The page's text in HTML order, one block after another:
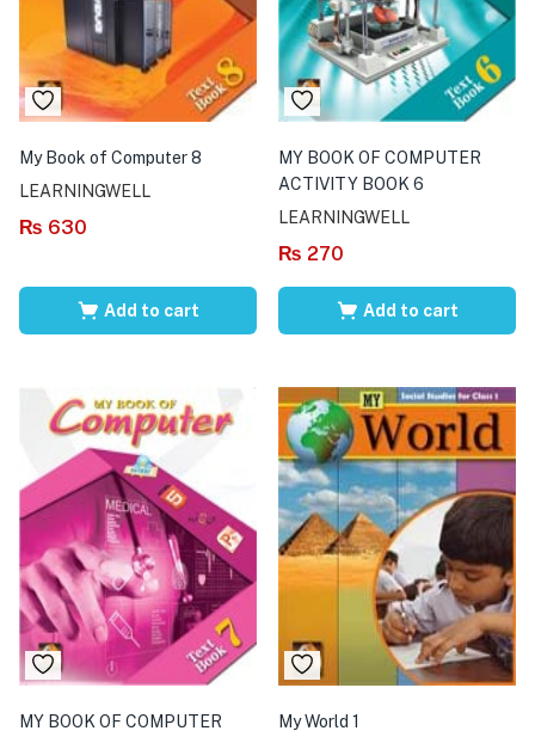
My Book of Computer 8
LEARNINGWELL
₨ 630
Add to cart
MY BOOK OF COMPUTER
ACTIVITY BOOK 6
LEARNINGWELL
₨ 270
Add to cart
MY BOOK OF COMPUTER
My World 1